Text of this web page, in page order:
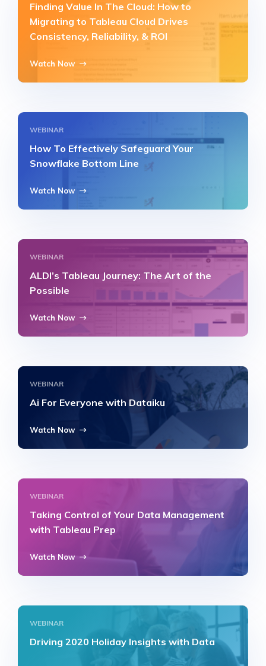
Finding Value In The Cloud: How to
Migrating to Tableau Cloud Drives
Consistency, Reliability, & ROI
Watch Now
WEBINAR
How To Effectively Safeguard Your
Snowflake Bottom Line
Watch Now
WEBINAR
ALDI’s Tableau Journey: The Art of the
Possible
Watch Now
WEBINAR
Ai For Everyone with Dataiku
Watch Now
WEBINAR
Taking Control of Your Data Management
with Tableau Prep
Watch Now
WEBINAR
Driving 2020 Holiday Insights with Data